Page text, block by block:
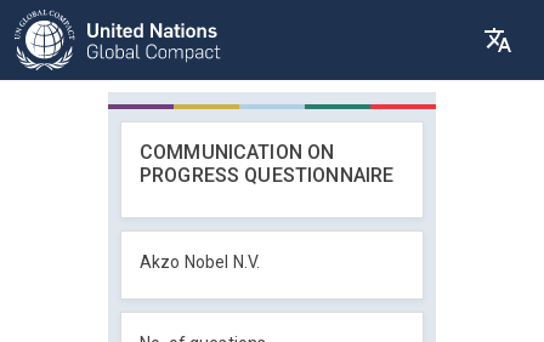
COMMUNICATION ON
PROGRESS QUESTIONNAIRE
Akzo Nobel N.V.